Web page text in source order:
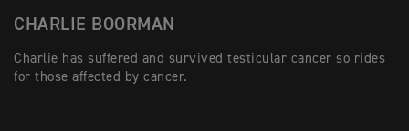
CHARLIE BOORMAN
Charlie has suffered and survived testicular cancer so rides
for those affected by cancer.